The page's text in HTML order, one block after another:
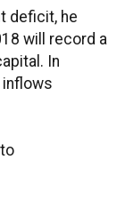
deficit, he
will record a
In
inflows